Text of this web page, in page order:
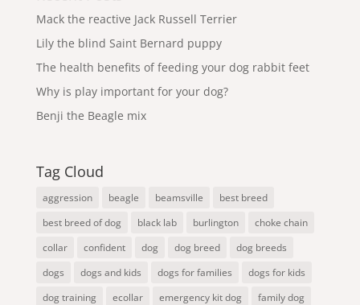
Mack the reactive Jack Russell Terrier
Lily the blind Saint Bernard puppy
The health benefits of feeding your dog rabbit feet
Why is play important for your dog?
Benji the Beagle mix
Tag Cloud
aggression beagle beamsville
best breed
best breed of dog
black lab burlington
choke chain
collar
confident dog dog breed
dog breeds
dogs
dogs and kids dogs for families
dogs for kids
dog training
ecollar emergency kit dog
family dog